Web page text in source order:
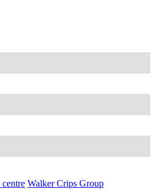
centre Walker Crips Group